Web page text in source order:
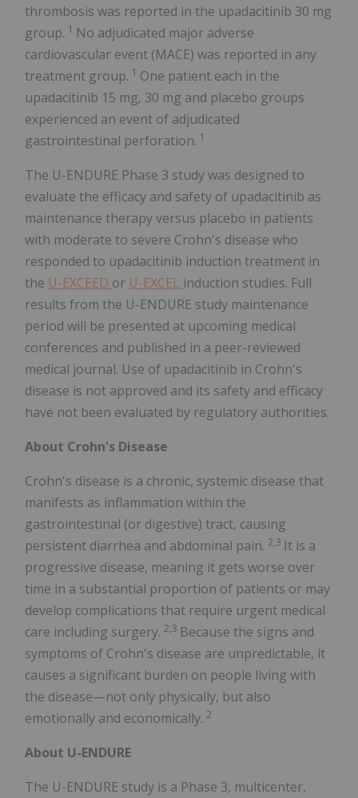
thrombosis was reported in the upadacitinib 30 mg
group. 1 No adjudicated major adverse
cardiovascular event (MACE) was reported in any
treatment group. 1 One patient each in the
upadacitinib 15 mg, 30 mg and placebo groups
experienced an event of adjudicated
gastrointestinal perforation. 1
The U-ENDURE Phase 3 study was designed to
evaluate the efficacy and safety of upadacitinib as
maintenance therapy versus placebo in patients
with moderate to severe Crohn's disease who
responded to upadacitinib induction treatment in
the U-EXCEED or U-EXCEL induction studies. Full
results from the U-ENDURE study maintenance
period will be presented at upcoming medical
conferences and published in a peer-reviewed
medical journal. Use of upadacitinib in Crohn's
disease is not approved and its safety and efficacy
have not been evaluated by regulatory authorities.
About Crohn's Disease
Crohn's disease is a chronic, systemic disease that
manifests as inflammation within the
gastrointestinal (or digestive) tract, causing
persistent diarrhea and abdominal pain. 2,3 It is a
progressive disease, meaning it gets worse over
time in a substantial proportion of patients or may
develop complications that require urgent medical
care including surgery. 2,3 Because the signs and
symptoms of Crohn's disease are unpredictable, it
causes a significant burden on people living with
the disease—not only physically, but also
emotionally and economically. 2
About U-ENDURE
The U-ENDURE study is a Phase 3, multicenter,